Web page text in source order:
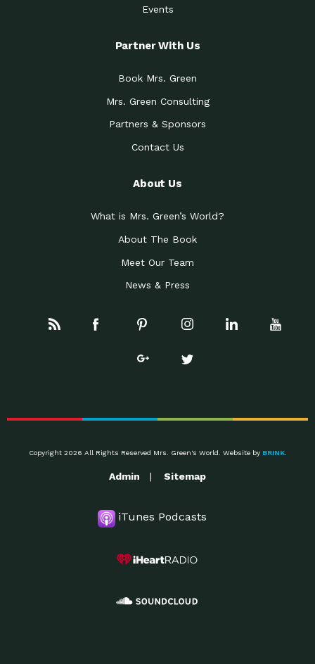
Events
Partner With Us
Book Mrs. Green
Mrs. Green Consulting
Partners & Sponsors
Contact Us
About Us
What is Mrs. Green’s World?
About The Book
Meet Our Team
News & Press
Copyright 2026 All Rights Reserved Mrs. Green's World. Website by BRINK.
Admin Sitemap
iTunes Podcasts